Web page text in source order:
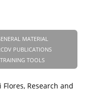
MATERIAL
PUBLICATIONS
TRAINING TOOLS
Research and